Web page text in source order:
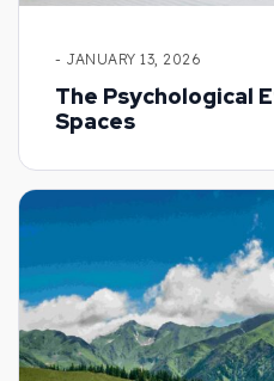
- JANUARY 13, 2026
The Psychological
Spaces